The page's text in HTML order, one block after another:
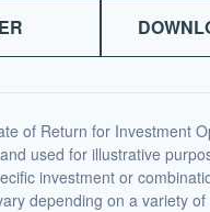
of Return for Investment
used for illustrative
investment or
depending on a variety